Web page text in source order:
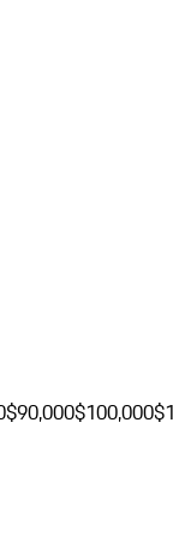
$90,000$100,000